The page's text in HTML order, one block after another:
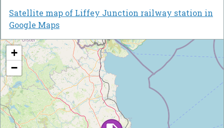
Satellite map of Liffey Junction railway station in
Google Maps
+
−